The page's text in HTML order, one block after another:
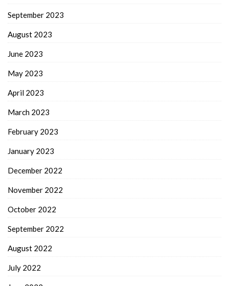
September 2023
August 2023
June 2023
May 2023
April 2023
March 2023
February 2023
January 2023
December 2022
November 2022
October 2022
September 2022
August 2022
July 2022